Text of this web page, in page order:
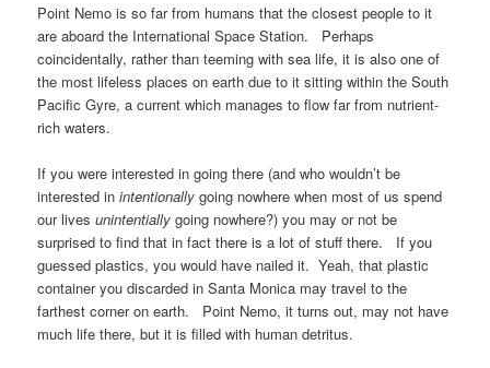
Point Nemo is so far from humans that the closest people to it
are aboard the International Space Station. Perhaps
coincidentally, rather than teeming with sea life, it is also one of
the most lifeless places on earth due to it sitting within the South
Pacific Gyre, a current which manages to flow far from nutrient-
rich waters.
If you were interested in going there (and who wouldn’t be
interested inintentionally going nowhere when most of us spend
our livesunintentially going nowhere?) you may or not be
surprised to find that in fact there is a lot of stuff there. If you
guessed plastics, you would have nailed it. Yeah, that plastic
container you discarded in Santa Monica may travel to the
farthest corner on earth. Point Nemo, it turns out, may not have
much life there, but it is filled with human detritus.